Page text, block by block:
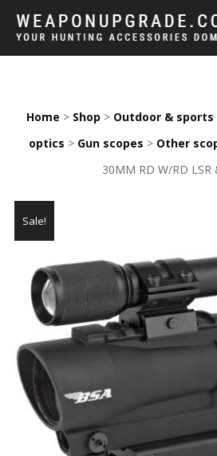
Home > Shop > Outdoor & sports
optics > Gun scopes > Other
30MM RD W/RD LSR
Sale!